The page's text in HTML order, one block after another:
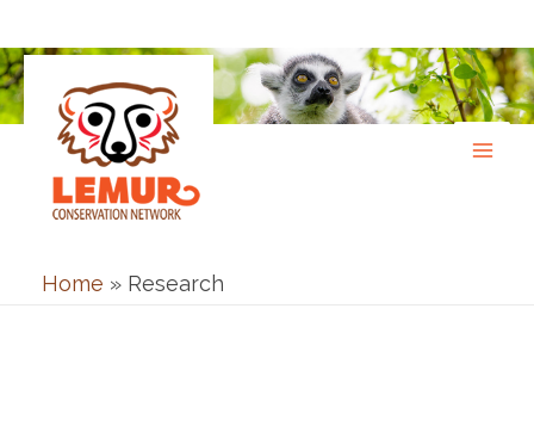
to
content
Home » Research